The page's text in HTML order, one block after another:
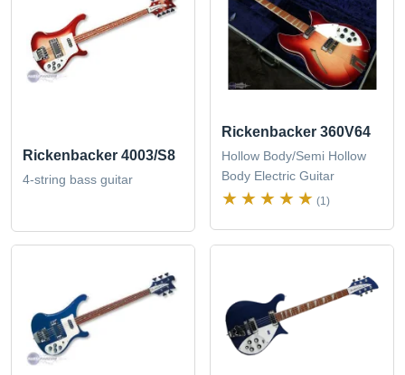
Rickenbacker 4003/S8
4-string bass guitar
Rickenbacker 360V64
Hollow Body/Semi Hollow
Body Electric Guitar
(1)